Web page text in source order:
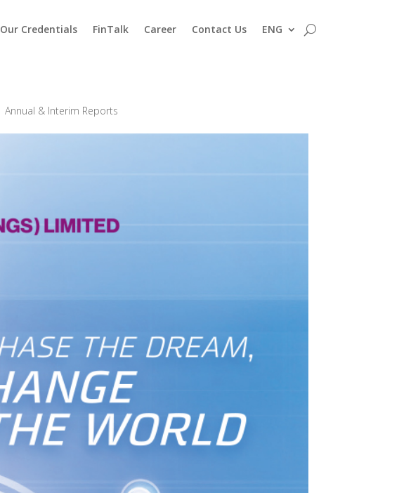
Our Credentials FinTalk Career Contact Us ENG
Annual & Interim Reports